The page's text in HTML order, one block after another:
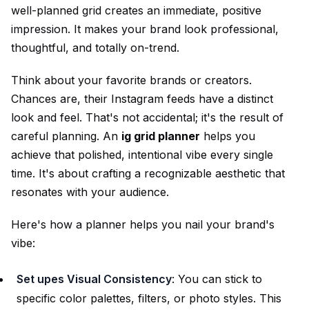
well-planned grid creates an immediate, positive
impression. It makes your brand look professional,
thoughtful, and totally on-trend.
Think about your favorite brands or creators.
Chances are, their Instagram feeds have a distinct
look and feel. That's not accidental; it's the result of
careful planning. An ig grid planner helps you
achieve that polished, intentional vibe every single
time. It's about crafting a recognizable aesthetic that
resonates with your audience.
Here's how a planner helps you nail your brand's
vibe:
Set upes Visual Consistency: You can stick to
specific color palettes, filters, or photo styles. This